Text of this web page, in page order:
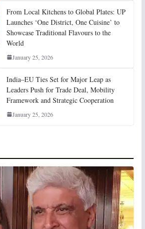
From Local Kitchens to Global Plates: UP
Launches ‘One District, One Cuisine’ to
Showcase Traditional Flavours to the
World
January 25, 2026
India–EU Ties Set for Major Leap as
Leaders Push for Trade Deal, Mobility
Framework and Strategic Cooperation
January 25, 2026